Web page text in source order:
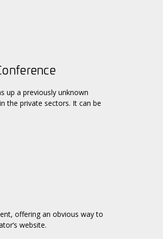
up a previously unknown
the private sectors. It can be
offering an obvious way to
website.